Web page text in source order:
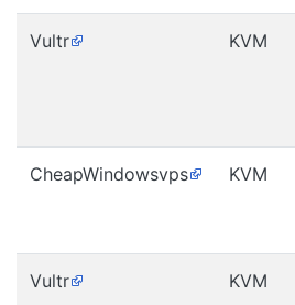
Vultr KVM
CheapWindowsvps KVM
Vultr KVM